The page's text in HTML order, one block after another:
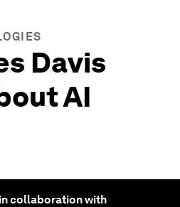
Davis
AI
collaboration with